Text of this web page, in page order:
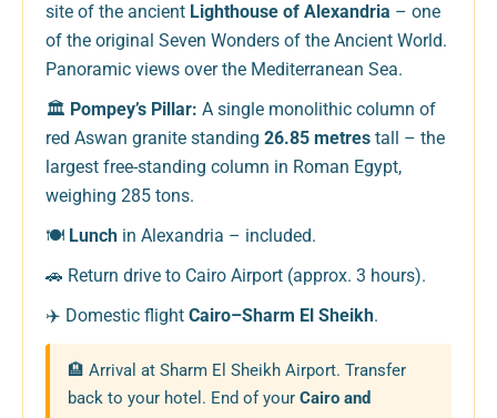
site of the ancient Lighthouse of Alexandria – one
of the original Seven Wonders of the Ancient World.
Panoramic views over the Mediterranean Sea.
🏛️ Pompey’s Pillar: A single monolithic column of
red Aswan granite standing 26.85 metres tall – the
largest free-standing column in Roman Egypt,
weighing 285 tons.
🍽️ Lunch in Alexandria – included.
🚗 Return drive to Cairo Airport (approx. 3 hours).
✈️ Domestic flight Cairo–Sharm El Sheikh.
🏨 Arrival at Sharm El Sheikh Airport. Transfer
back to your hotel. End of your Cairo and